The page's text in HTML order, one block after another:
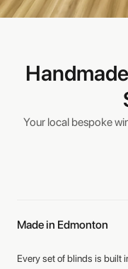
Your local bespoke
Made in Edmonton
Every set of blinds is built